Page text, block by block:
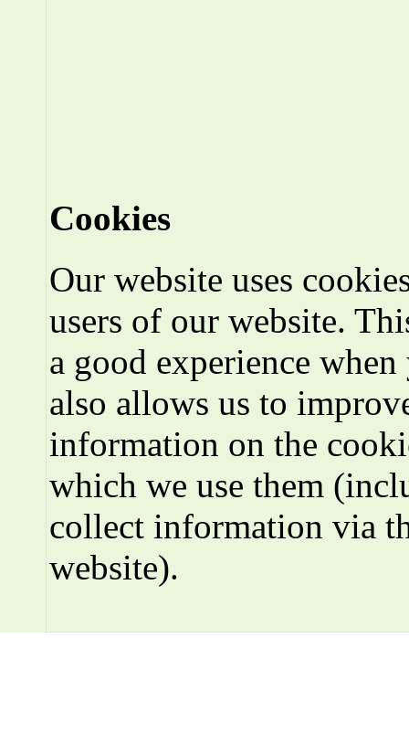
Cookies
Our website uses
users of our website.
a good experience
also allows us to
information on the
which we use them
collect information via
website).